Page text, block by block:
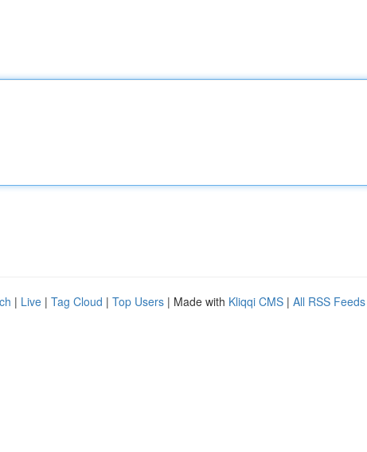
| Live | Tag Cloud | Top Users | Made with Kliqqi CMS | All RSS Feeds